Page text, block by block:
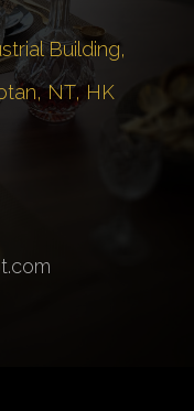
Building,
NT, HK